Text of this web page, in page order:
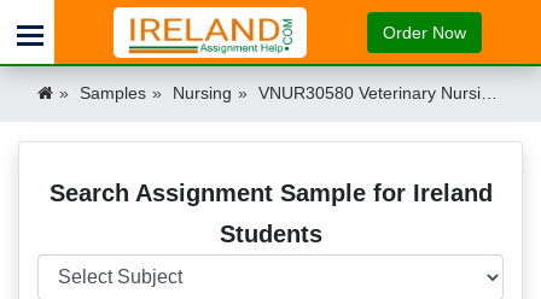
Order Now
Samples Nursing VNUR30580 Veterinary Nursing Professional and Clinical Skills I Assignment Example UCD Ireland Ireland
Search Assignment Sample for Ireland
Students